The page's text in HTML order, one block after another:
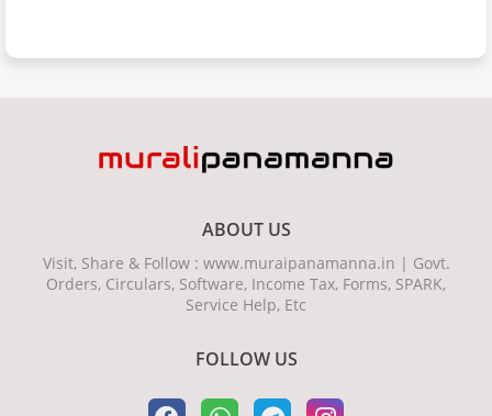
ABOUT US
Visit, Share & Follow : www.muraipanamanna.in | Govt.
Orders, Circulars, Software, Income Tax, Forms, SPARK,
Service Help, Etc
FOLLOW US